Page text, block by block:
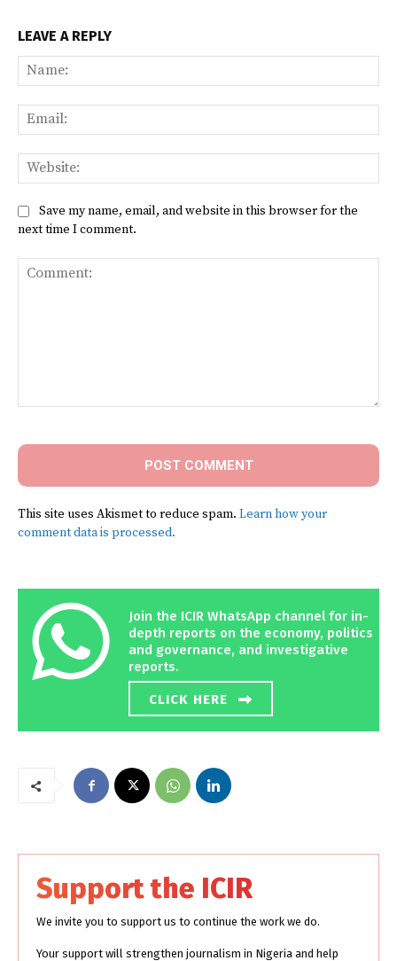
LEAVE A REPLY
Save my name, email, and website in this browser for the
next time I comment.
This site uses Akismet to reduce spam. Learn how your
comment data is processed.
Join the ICIR WhatsApp channel for in-
depth reports on the economy, politics
and governance, and investigative
reports.
CLICK HERE
Support the ICIR
We invite you to support us to continue the work we do.
Your support will strengthen journalism in Nigeria and help